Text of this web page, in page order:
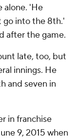
alone. 'He
go into the 8th.'
after the game.
late, too, but
innings. He
and seven in
in franchise
9, 2015 when